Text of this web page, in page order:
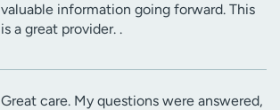
valuable information going forward. This
is a great provider. .
Great care. My questions were answered,